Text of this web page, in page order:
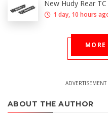
New Hudy Rear
1 day, 10 hours
MORE
ADVERTISEMENT
ABOUT THE AUTHOR